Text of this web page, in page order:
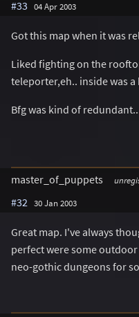
#33 04 Apr 2003
Got this map when it was
Liked fighting on the
teleporter,eh.. inside was
Bfg was kind of
master_of_puppets
#32 30 Jan 2003
Great map. I've always
perfect were some
neo-gothic dungeons for